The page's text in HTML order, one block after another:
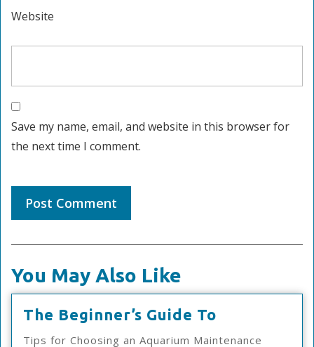
Website
Save my name, email, and website in this browser for
the next time I comment.
You May Also Like
The Beginner’s Guide To
Tips for Choosing an Aquarium Maintenance